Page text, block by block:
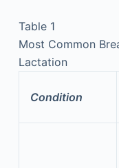
Table 1
Most Common
Lactation
Condition